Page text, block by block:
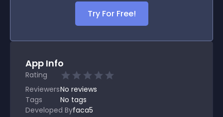
Try For Free!
App Info
Rating
ReviewersNo reviews
Tags
No tags
Developed Byfaca5